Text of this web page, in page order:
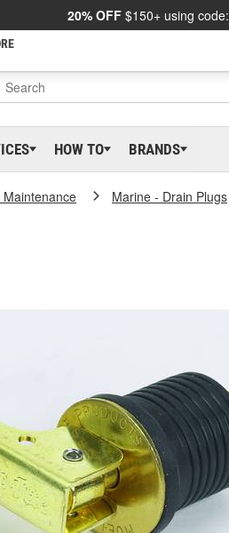
20% OFF $150+ using code:
HOW TO BRANDS
Maintenance Marine - Drain Plugs